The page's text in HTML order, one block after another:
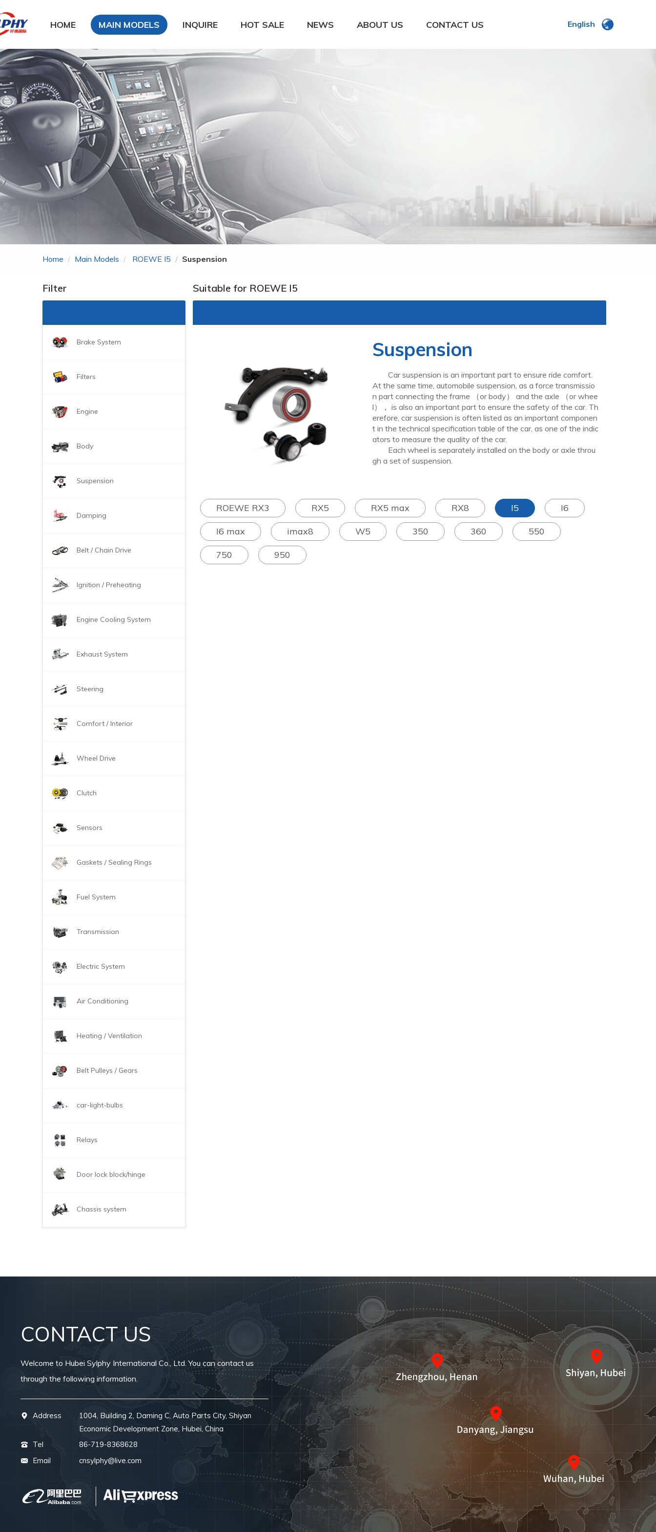
HOME MAIN MODELS
DFSK
DongFeng Glory
DongFeng FengXing
DongFeng FengShen
Nissan
CHANA
Chery
Geely
MG
INQUIRE HOT SALE NEWS ABOUT US CONTACT US English
Home Main Models ROEWE I5 Suspension
Filter
Brake System
Filters
Engine
Body
Suspension
Damping
Belt / Chain Drive
Ignition / Preheating
Engine Cooling System
Exhaust System
Steering
Comfort / Interior
Wheel Drive
Clutch
Sensors
Gaskets / Sealing Rings
Fuel System
Transmission
Electric System
Air Conditioning
Heating / Ventilation
Belt Pulleys / Gears
car-light-bulbs
Relays
Door lock block/hinge
Chassis system
Suitable for ROEWE I5
Suspension
Car suspension is an important part to ensure ride comfort.
At the same time, automobile suspension, as a force transmissio
n part connecting the frame （or body） and the axle （or whee
l）， is also an important part to ensure the safety of the car. Th
erefore, car suspension is often listed as an important componen
t in the technical specification table of the car, as one of the indic
ators to measure the quality of the car.
Each wheel is separately installed on the body or axle throu
gh a set of suspension.
ROEWE RX3 RX5 RX5 max RX8 I5 I6
I6 max imax8 W5 350 360 550
750 950
CONTACT US
Welcome to Hubei Sylphy International Co., Ltd. You can contact us
through the following information.
Address
1004, Building 2, Daming C, Auto Parts City, Shiyan
Economic Development Zone, Hubei, China
Tel
86-719-8368628
Email
cnsylphy@live.com